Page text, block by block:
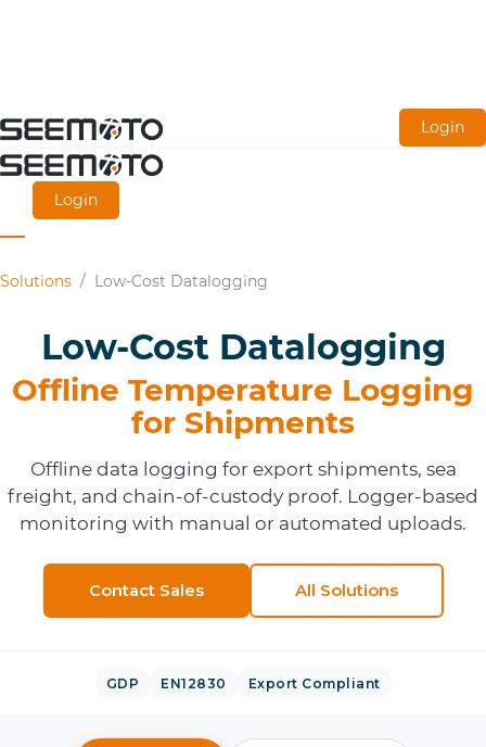
Skip
to
content
Login
Login
Solutions / Low-Cost Datalogging
Low-Cost Datalogging
Offline Temperature Logging
for Shipments
Offline data logging for export shipments, sea
freight, and chain-of-custody proof. Logger-based
monitoring with manual or automated uploads.
Contact Sales All Solutions
GDP EN12830 Export Compliant